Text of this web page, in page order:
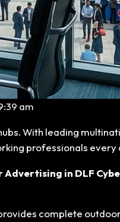
am
With leading
professionals every
in DLF
complete